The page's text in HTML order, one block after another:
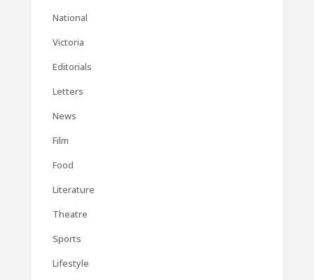
National
Victoria
Editorials
Letters
News
Film
Food
Literature
Theatre
Sports
Lifestyle